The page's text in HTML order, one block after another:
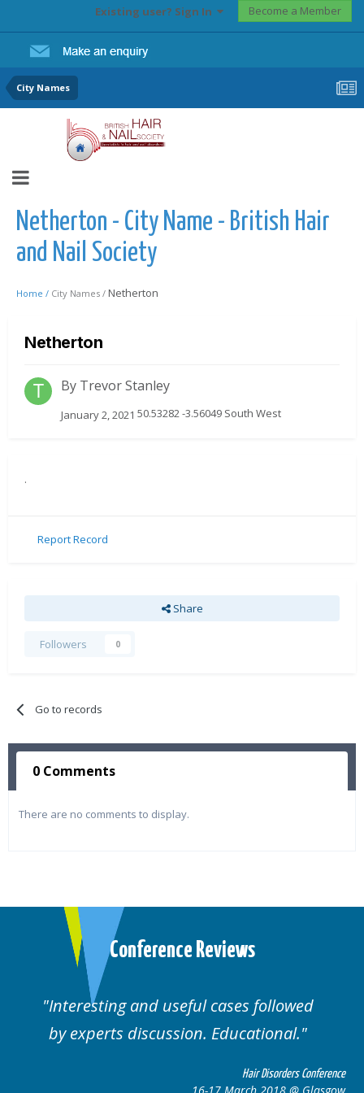
Existing user? Sign In Become a Member
City Names
Netherton - City Name - British Hair
and Nail Society
Home / City Names / Netherton
Netherton
By Trevor Stanley
January 2, 2021 50.53282 -3.56049 South West
.
Report Record
Share
Followers 0
Go to records
0 Comments
There are no comments to display.
Conference Reviews
Interesting and useful cases followed
by experts discussion. Educational.
Hair Disorders Conference